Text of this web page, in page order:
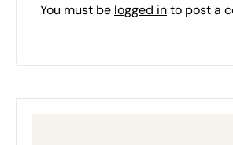
You must be logged into post a